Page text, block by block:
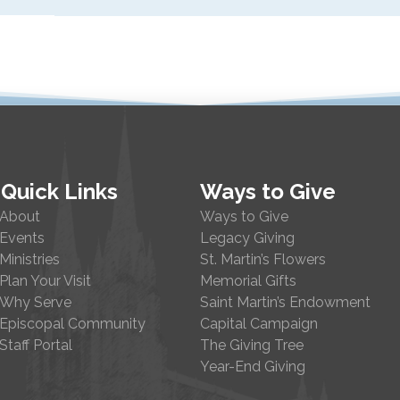
Quick Links
Your Visit
Serve
Community
Portal
Ways to Give
Ways to Give
Legacy Giving
St. Martin’s Flowers
Memorial Gifts
Saint Martin’s Endowment
Capital Campaign
The Giving Tree
Year-End Giving